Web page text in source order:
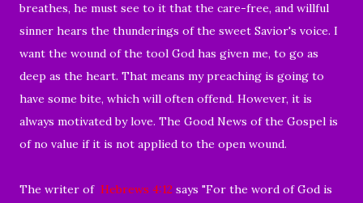
breathes, he must see to it that the care-free, and willful
sinner hears the thunderings of the sweet Savior's voice. I
want the wound of the tool God has given me, to go as
deep as the heart. That means my preaching is going to
have some bite, which will often offend. However, it is
always motivated by love. The Good News of the Gospel is
of no value if it is not applied to the open wound.
The writer of Hebrews 4:12 says "For the word of God is